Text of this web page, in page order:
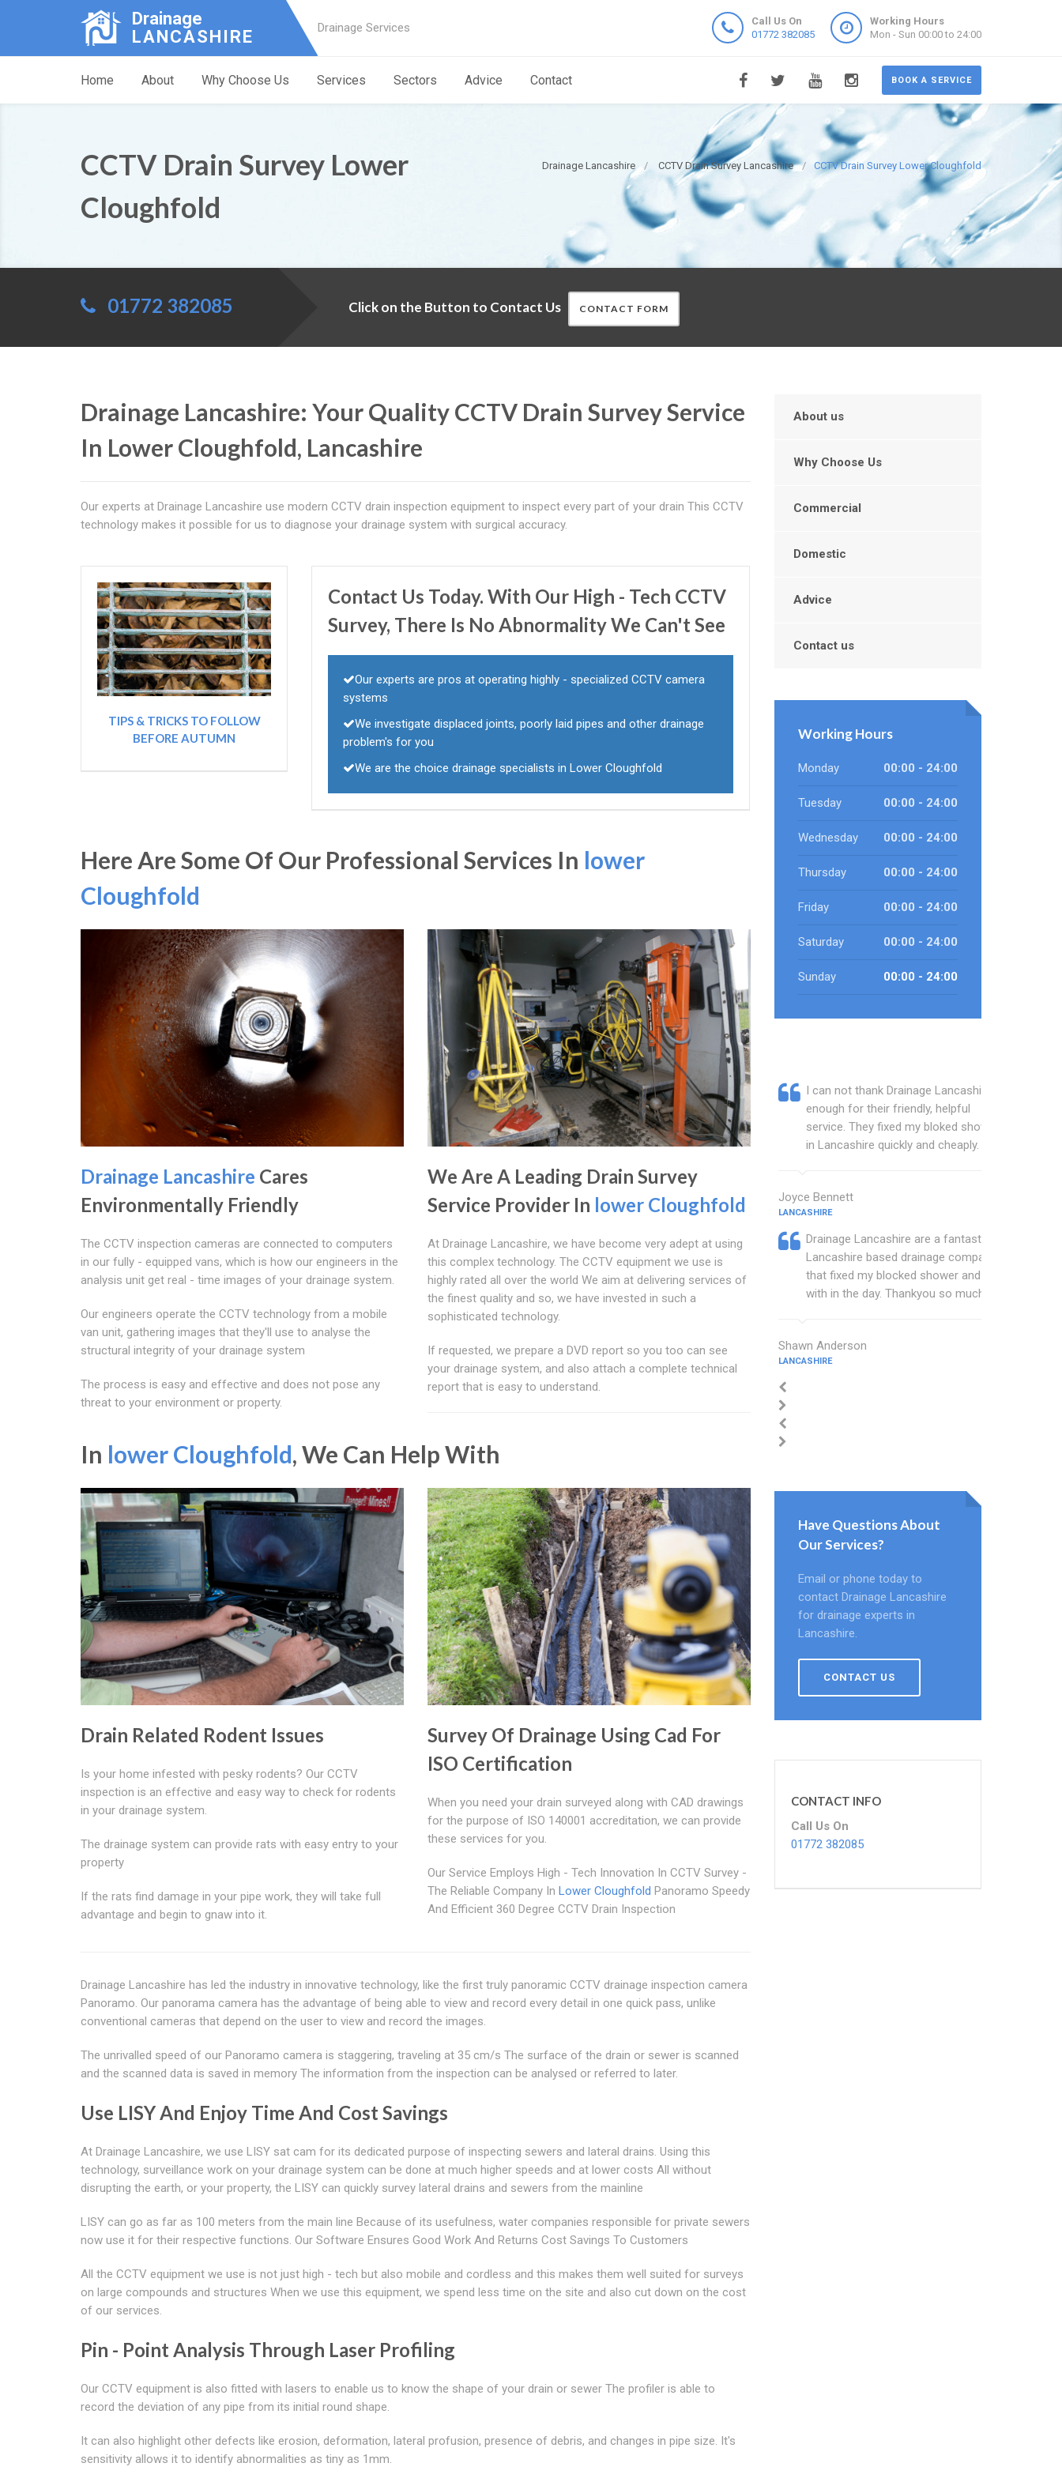
Drainage
LANCASHIRE
Drainage Services
Call Us On
01772 382085
Working Hours
Mon - Sun 00:00 to 24:00
BOOK A SERVICE
Home About Why Choose Us Services Sectors Advice Contact
Drainage Lancashire CCTV Drain Survey Lancashire CCTV Drain Survey Lower Cloughfold
CCTV Drain Survey Lower
Cloughfold
01772 382085 Click on the Button to Contact Us CONTACT FORM
Drainage Lancashire: Your Quality CCTV Drain Survey Service
In Lower Cloughfold, Lancashire
Our experts at Drainage Lancashire use modern CCTV drain inspection equipment to inspect every part of your drain This CCTV
technology makes it possible for us to diagnose your drainage system with surgical accuracy.
TIPS & TRICKS TO FOLLOW
BEFORE AUTUMN
Contact Us Today. With Our High - Tech CCTV
Survey, There Is No Abnormality We Can't See
Our experts are pros at operating highly - specialized CCTV camera
systems
We investigate displaced joints, poorly laid pipes and other drainage
problem's for you
We are the choice drainage specialists in Lower Cloughfold
Here Are Some Of Our Professional Services In lower
Cloughfold
Drainage Lancashire Cares
Environmentally Friendly
The CCTV inspection cameras are connected to computers
in our fully - equipped vans, which is how our engineers in the
analysis unit get real - time images of your drainage system.
Our engineers operate the CCTV technology from a mobile
van unit, gathering images that they'll use to analyse the
structural integrity of your drainage system
The process is easy and effective and does not pose any
threat to your environment or property.
We Are A Leading Drain Survey
Service Provider In lower Cloughfold
At Drainage Lancashire, we have become very adept at using
this complex technology. The CCTV equipment we use is
highly rated all over the world We aim at delivering services of
the finest quality and so, we have invested in such a
sophisticated technology.
If requested, we prepare a DVD report so you too can see
your drainage system, and also attach a complete technical
report that is easy to understand.
In lower Cloughfold, We Can Help With
Drain Related Rodent Issues
Is your home infested with pesky rodents? Our CCTV
inspection is an effective and easy way to check for rodents
in your drainage system.
The drainage system can provide rats with easy entry to your
property
If the rats find damage in your pipe work, they will take full
advantage and begin to gnaw into it.
Survey Of Drainage Using Cad For
ISO Certification
When you need your drain surveyed along with CAD drawings
for the purpose of ISO 140001 accreditation, we can provide
these services for you.
Our Service Employs High - Tech Innovation In CCTV Survey -
The Reliable Company In Lower Cloughfold Panoramo Speedy
And Efficient 360 Degree CCTV Drain Inspection
Drainage Lancashire has led the industry in innovative technology, like the first truly panoramic CCTV drainage inspection camera
Panoramo. Our panorama camera has the advantage of being able to view and record every detail in one quick pass, unlike
conventional cameras that depend on the user to view and record the images.
The unrivalled speed of our Panoramo camera is staggering, traveling at 35 cm/s The surface of the drain or sewer is scanned
and the scanned data is saved in memory The information from the inspection can be analysed or referred to later.
Use LISY And Enjoy Time And Cost Savings
At Drainage Lancashire, we use LISY sat cam for its dedicated purpose of inspecting sewers and lateral drains. Using this
technology, surveillance work on your drainage system can be done at much higher speeds and at lower costs All without
disrupting the earth, or your property, the LISY can quickly survey lateral drains and sewers from the mainline
LISY can go as far as 100 meters from the main line Because of its usefulness, water companies responsible for private sewers
now use it for their respective functions. Our Software Ensures Good Work And Returns Cost Savings To Customers
All the CCTV equipment we use is not just high - tech but also mobile and cordless and this makes them well suited for surveys
on large compounds and structures When we use this equipment, we spend less time on the site and also cut down on the cost
of our services.
Pin - Point Analysis Through Laser Profiling
Our CCTV equipment is also fitted with lasers to enable us to know the shape of your drain or sewer The profiler is able to
record the deviation of any pipe from its initial round shape.
It can also highlight other defects like erosion, deformation, lateral profusion, presence of debris, and changes in pipe size. It's
sensitivity allows it to identify abnormalities as tiny as 1mm.
About us
Why Choose Us
Commercial
Domestic
Advice
Contact us
Working Hours
Monday 00:00 - 24:00
Tuesday 00:00 - 24:00
Wednesday 00:00 - 24:00
Thursday 00:00 - 24:00
Friday 00:00 - 24:00
Saturday 00:00 - 24:00
Sunday 00:00 - 24:00
I can not thank Drainage Lancashire
enough for their friendly, helpful
service. They fixed my bloked shower
in Lancashire quickly and cheaply.
Joyce Bennett
LANCASHIRE
Drainage Lancashire are a fantastic
Lancashire based drainage company
that fixed my blocked shower and sink
with in the day. Thankyou so much.
Shawn Anderson
LANCASHIRE
Have Questions About
Our Services?
Email or phone today to
contact Drainage Lancashire
for drainage experts in
Lancashire.
CONTACT US
CONTACT INFO
Call Us On
01772 382085